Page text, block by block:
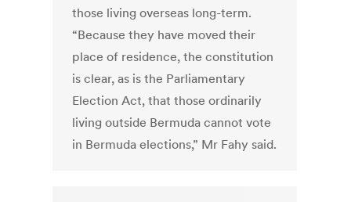
those living overseas long-term.
“Because they have moved their
place of residence, the constitution
is clear, as is the Parliamentary
Election Act, that those ordinarily
living outside Bermuda cannot vote
in Bermuda elections,” Mr Fahy said.